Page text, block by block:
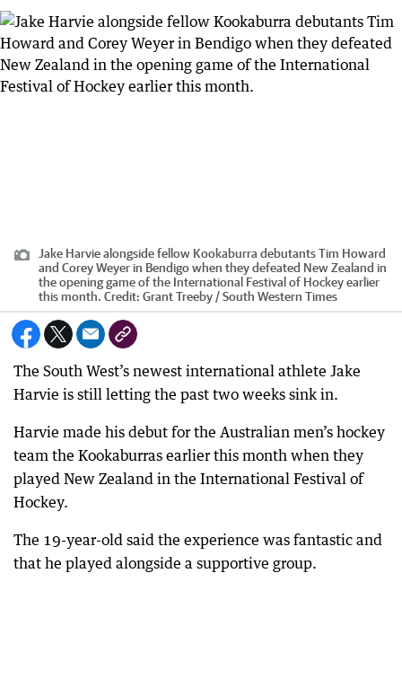
Jake Harvie alongside fellow Kookaburra debutants Tim Howard
and Corey Weyer in Bendigo when they defeated New Zealand in
the opening game of the International Festival of Hockey earlier
this month. Credit: Grant Treeby / South Western Times
The South West’s newest international athlete Jake
Harvie is still letting the past two weeks sink in.
Harvie made his debut for the Australian men’s hockey
team the Kookaburras earlier this month when they
played New Zealand in the International Festival of
Hockey.
The 19-year-old said the experience was fantastic and
that he played alongside a supportive group.